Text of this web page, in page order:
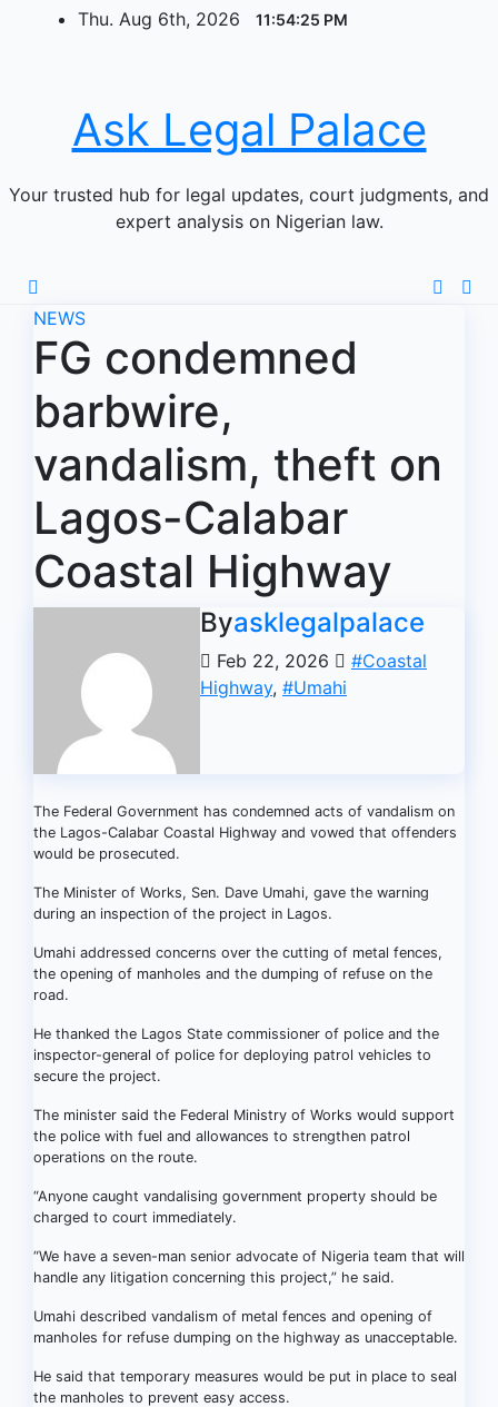
Thu. Aug 6th, 2026 11:54:25 PM
Ask Legal Palace
Your trusted hub for legal updates, court judgments, and
expert analysis on Nigerian law.
NEWS
FG condemned
barbwire,
vandalism, theft on
Lagos-Calabar
Coastal Highway
Byasklegalpalace
Feb 22, 2026
#Coastal
Highway, #Umahi
The Federal Government has condemned acts of vandalism on
the Lagos-Calabar Coastal Highway and vowed that offenders
would be prosecuted.
The Minister of Works, Sen. Dave Umahi, gave the warning
during an inspection of the project in Lagos.
Umahi addressed concerns over the cutting of metal fences,
the opening of manholes and the dumping of refuse on the
road.
He thanked the Lagos State commissioner of police and the
inspector-general of police for deploying patrol vehicles to
secure the project.
The minister said the Federal Ministry of Works would support
the police with fuel and allowances to strengthen patrol
operations on the route.
“Anyone caught vandalising government property should be
charged to court immediately.
“We have a seven-man senior advocate of Nigeria team that will
handle any litigation concerning this project,” he said.
Umahi described vandalism of metal fences and opening of
manholes for refuse dumping on the highway as unacceptable.
He said that temporary measures would be put in place to seal
the manholes to prevent easy access.